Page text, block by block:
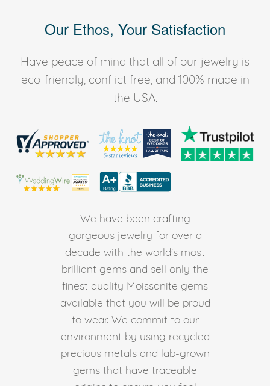
Our Ethos, Your Satisfaction
Have peace of mind that all of our jewelry is
eco-friendly, conflict free, and 100% made in
the USA.
We have been crafting
gorgeous jewelry for over a
decade with the world's most
brilliant gems and sell only the
finest quality Moissanite gems
available that you will be proud
to wear. We commit to our
environment by using recycled
precious metals and lab-grown
gems that have traceable